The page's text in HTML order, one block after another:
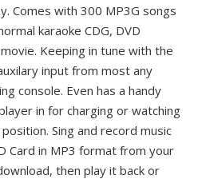
Comes with 300 MP3G songs
karaoke CDG, DVD
Keeping in tune with the
input from most any
console. Even has a handy
in for charging or watching
Sing and record music
Card in MP3 format from your
then play it back or